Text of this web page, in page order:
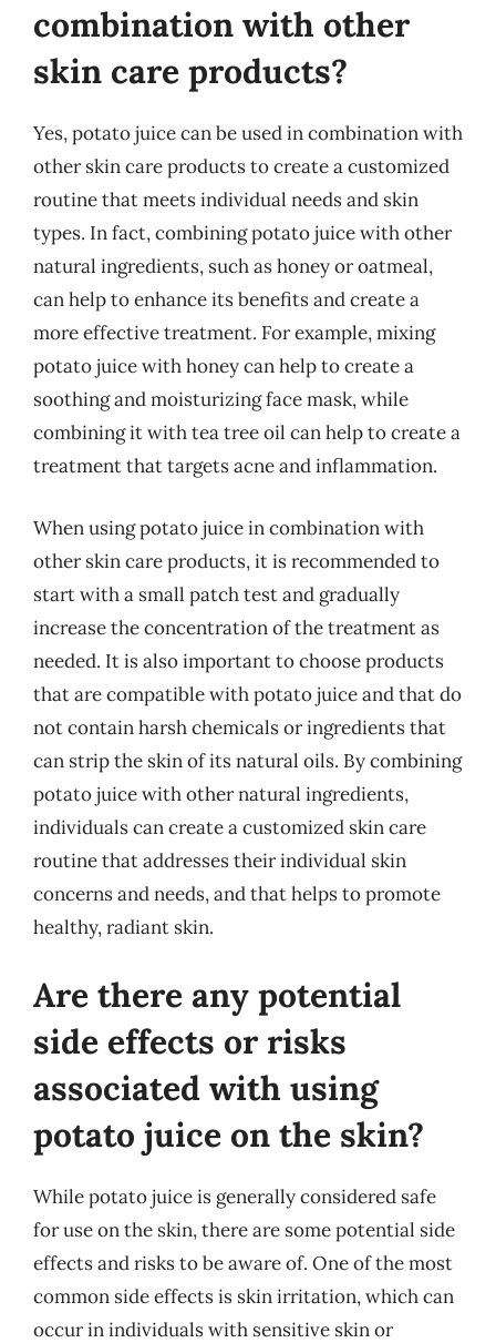
combination with other
skin care products?
Yes, potato juice can be used in combination with
other skin care products to create a customized
routine that meets individual needs and skin
types. In fact, combining potato juice with other
natural ingredients, such as honey or oatmeal,
can help to enhance its benefits and create a
more effective treatment. For example, mixing
potato juice with honey can help to create a
soothing and moisturizing face mask, while
combining it with tea tree oil can help to create a
treatment that targets acne and inflammation.
When using potato juice in combination with
other skin care products, it is recommended to
start with a small patch test and gradually
increase the concentration of the treatment as
needed. It is also important to choose products
that are compatible with potato juice and that do
not contain harsh chemicals or ingredients that
can strip the skin of its natural oils. By combining
potato juice with other natural ingredients,
individuals can create a customized skin care
routine that addresses their individual skin
concerns and needs, and that helps to promote
healthy, radiant skin.
Are there any potential
side effects or risks
associated with using
potato juice on the skin?
While potato juice is generally considered safe
for use on the skin, there are some potential side
effects and risks to be aware of. One of the most
common side effects is skin irritation, which can
occur in individuals with sensitive skin or